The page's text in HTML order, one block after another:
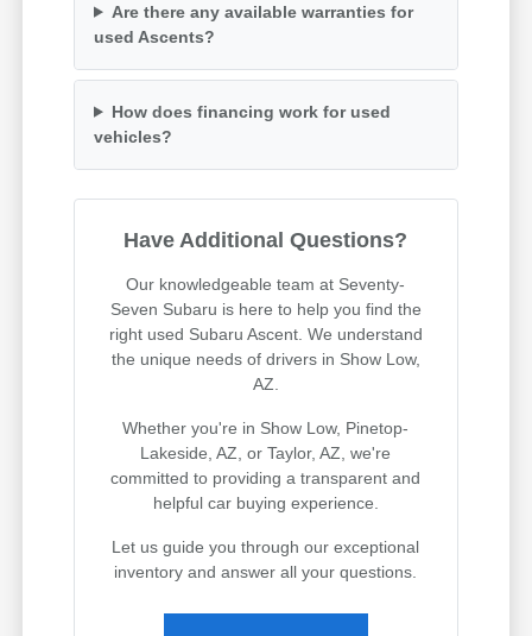
Are there any available warranties for
used Ascents?
How does financing work for used
vehicles?
Have Additional Questions?
Our knowledgeable team at Seventy-
Seven Subaru is here to help you find the
right used Subaru Ascent. We understand
the unique needs of drivers in Show Low,
AZ.
Whether you're in Show Low, Pinetop-
Lakeside, AZ, or Taylor, AZ, we're
committed to providing a transparent and
helpful car buying experience.
Let us guide you through our exceptional
inventory and answer all your questions.